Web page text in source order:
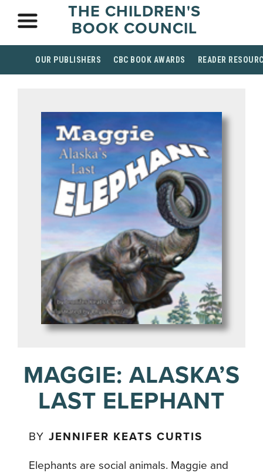
THE CHILDREN'S
BOOK COUNCIL
OUR PUBLISHERS CBC BOOK AWARDS READER
MAGGIE: ALASKA’S
LAST ELEPHANT
BYJENNIFER KEATS CURTIS
Elephants are social animals. Maggie and